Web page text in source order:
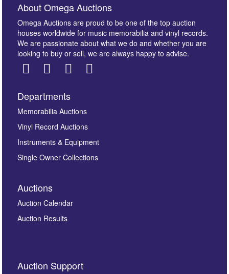
Images *
here to select images.
By submitting this enquiry, you authorise Omega
Auctions to store this information to contact you
About Omega Auctions
Omega Auctions are proud to be one of the top auction
houses worldwide for music memorabilia and vinyl records.
We are passionate about what we do and whether you are
looking to buy or sell, we are always happy to advise.
Departments
Memorabilia Auctions
Vinyl Record Auctions
Instruments & Equipment
Single Owner Collections
Auctions
Auction Calendar
Auction Results
Auction Support